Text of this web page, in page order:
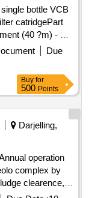
bottle VCB
catridgePart
(40 ?m) - Pt.
1
1 No.3Kit
23--1
3.2Anti breaking
Nos.3.3Elastic
Ring Part
pressure
Part
s. AAL type
300140-R
-
Due
Buy for
500 Points
Darjelling,
operation
complex by
clearence,
this for